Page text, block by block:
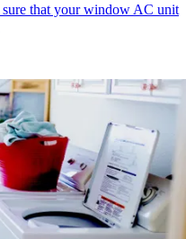
sure that your window AC unit